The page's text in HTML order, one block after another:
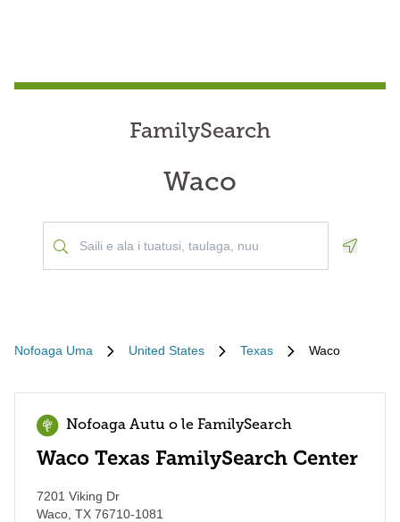
FamilySearch
Waco
Nofoaga Uma United States Texas Waco
Nofoaga Autu o le FamilySearch
Waco Texas FamilySearch Center
7201 Viking Dr
Waco TX 76710-1081